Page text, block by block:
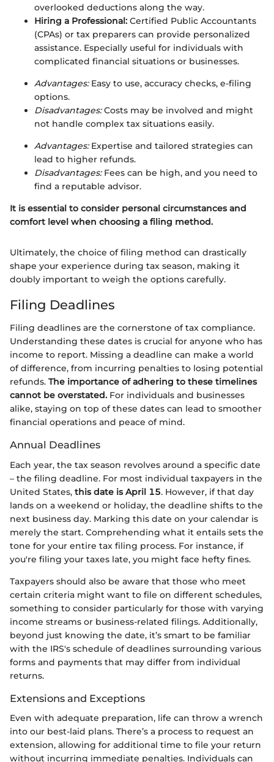
overlooked deductions along the way.
Hiring a Professional: Certified Public Accountants
(CPAs) or tax preparers can provide personalized
assistance. Especially useful for individuals with
complicated financial situations or businesses.
Advantages:Easy to use, accuracy checks, e-filing
options.
Disadvantages:Costs may be involved and might
not handle complex tax situations easily.
Advantages:Expertise and tailored strategies can
lead to higher refunds.
Disadvantages:Fees can be high, and you need to
find a reputable advisor.
It is essential to consider personal circumstances and
comfort level when choosing a filing method.
Ultimately, the choice of filing method can drastically
shape your experience during tax season, making it
doubly important to weigh the options carefully.
Filing Deadlines
Filing deadlines are the cornerstone of tax compliance.
Understanding these dates is crucial for anyone who has
income to report. Missing a deadline can make a world
of difference, from incurring penalties to losing potential
refunds. The importance of adhering to these timelines
cannot be overstated. For individuals and businesses
alike, staying on top of these dates can lead to smoother
financial operations and peace of mind.
Annual Deadlines
Each year, the tax season revolves around a specific date
– the filing deadline. For most individual taxpayers in the
United States, this date is April 15. However, if that day
lands on a weekend or holiday, the deadline shifts to the
next business day. Marking this date on your calendar is
merely the start. Comprehending what it entails sets the
tone for your entire tax filing process. For instance, if
you're filing your taxes late, you might face hefty fines.
Taxpayers should also be aware that those who meet
certain criteria might want to file on different schedules,
something to consider particularly for those with varying
income streams or business-related filings. Additionally,
beyond just knowing the date, it’s smart to be familiar
with the IRS's schedule of deadlines surrounding various
forms and payments that may differ from individual
returns.
Extensions and Exceptions
Even with adequate preparation, life can throw a wrench
into our best-laid plans. There’s a process to request an
extension, allowing for additional time to file your return
without incurring immediate penalties. Individuals can